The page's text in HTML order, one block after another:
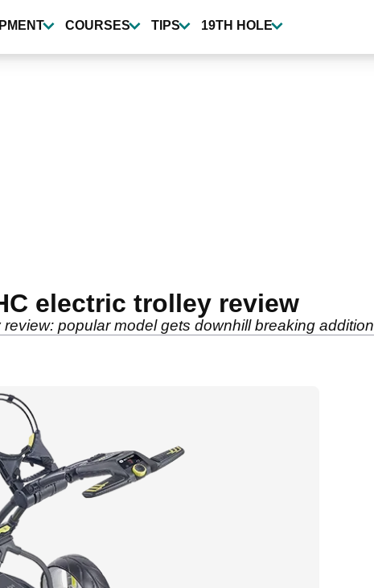
COURSES TIPS 19TH HOLE
electric trolley review
popular model gets downhill breaking addition